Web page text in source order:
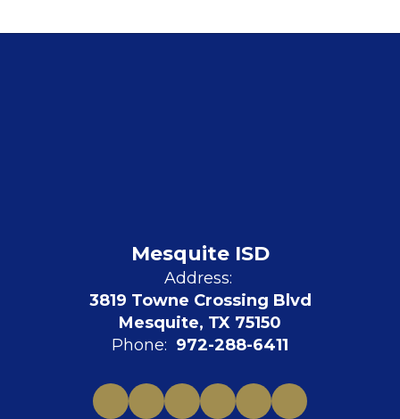
Mesquite ISD
Address:
3819 Towne Crossing Blvd
Mesquite, TX 75150
Phone: 972-288-6411